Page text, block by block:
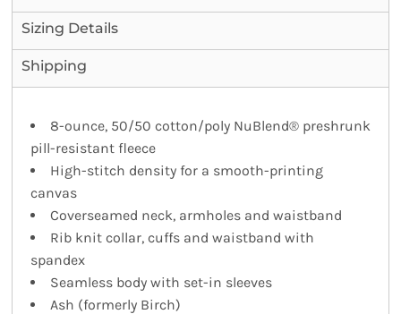
Sizing Details
Shipping
8-ounce, 50/50 cotton/poly NuBlend® preshrunk
pill-resistant fleece
High-stitch density for a smooth-printing
canvas
Coverseamed neck, armholes and waistband
Rib knit collar, cuffs and waistband with
spandex
Seamless body with set-in sleeves
Ash (formerly Birch)